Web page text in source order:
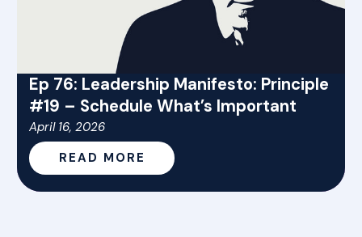
Ep 76: Leadership Manifesto: Principle
#19 – Schedule What’s Important
April 16, 2026
READ MORE